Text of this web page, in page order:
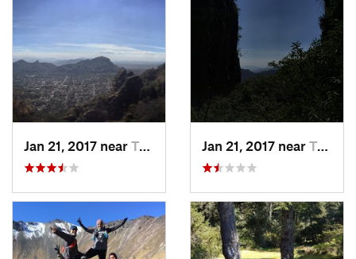
Jan 21, 2017 near Tepoztlán, MX Jan 21, 2017 near Tepoztlán, MX